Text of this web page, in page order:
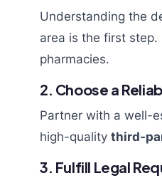
Understanding the
area is the first
pharmacies.
2. Choose a
Partner with a well-
high-quality third-
3. Fulfill Legal